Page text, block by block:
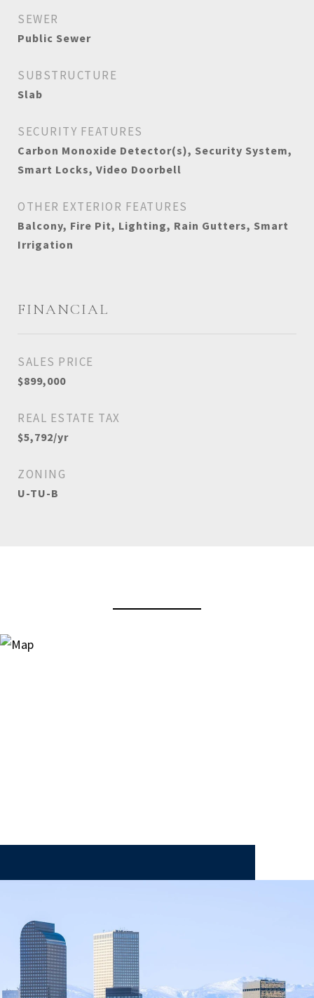
SEWER
Public Sewer
SUBSTRUCTURE
Slab
SECURITY FEATURES
Carbon Monoxide Detector(s), Security System,
Smart Locks, Video Doorbell
OTHER EXTERIOR FEATURES
Balcony, Fire Pit, Lighting, Rain Gutters, Smart
Irrigation
FINANCIAL
SALES PRICE
$899,000
REAL ESTATE TAX
$5,792/yr
ZONING
U-TU-B